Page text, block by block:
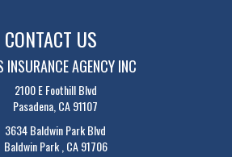
CONTACT US
INSURANCE AGENCY INC
2100 E Foothill Blvd
Pasadena, CA 91107
3634 Baldwin Park Blvd
Baldwin Park , CA 91706